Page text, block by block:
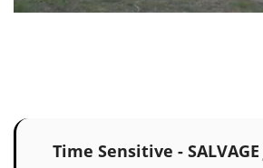
Time Sensitive - SALVAGE